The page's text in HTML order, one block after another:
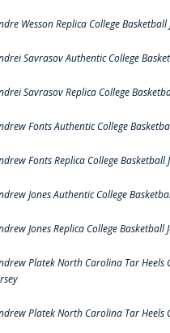
Wesson Replica College
Savrasov Authentic College
Savrasov Replica College
Fonts Authentic College
Fonts Replica College Basketball
Jones Authentic College
Jones Replica College Basketball
Platek North Carolina Tar Heels
Platek North Carolina Tar Heels